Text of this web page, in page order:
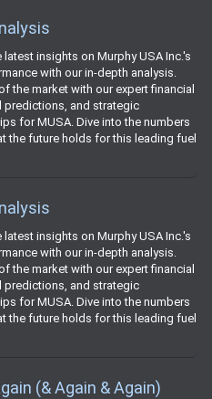
latest insights on Murphy USA Inc.'s
with our in-depth analysis.
the market with our expert financial
predictions, and strategic
for MUSA. Dive into the numbers
the future holds for this leading fuel
latest insights on Murphy USA Inc.'s
with our in-depth analysis.
the market with our expert financial
predictions, and strategic
for MUSA. Dive into the numbers
the future holds for this leading fuel
(& Again & Again)